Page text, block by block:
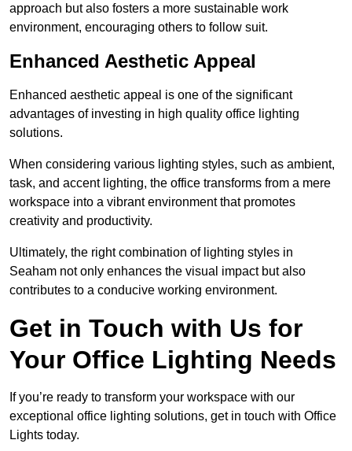
approach but also fosters a more sustainable work
environment, encouraging others to follow suit.
Enhanced Aesthetic Appeal
Enhanced aesthetic appeal is one of the significant
advantages of investing in high quality office lighting
solutions.
When considering various lighting styles, such as ambient,
task, and accent lighting, the office transforms from a mere
workspace into a vibrant environment that promotes
creativity and productivity.
Ultimately, the right combination of lighting styles in
Seaham not only enhances the visual impact but also
contributes to a conducive working environment.
Get in Touch with Us for
Your Office Lighting Needs
If you’re ready to transform your workspace with our
exceptional office lighting solutions, get in touch with Office
Lights today.